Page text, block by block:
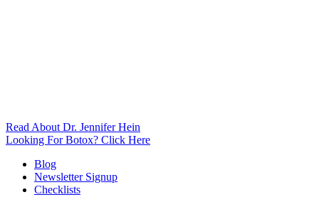
Read About Dr. Jennifer Hein
Looking For Botox? Click Here
Blog
Newsletter Signup
Checklists